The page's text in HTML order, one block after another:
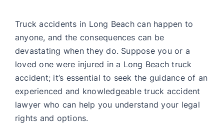
Truck accidents in Long Beach can happen to
anyone, and the consequences can be
devastating when they do. Suppose you or a
loved one were injured in a Long Beach truck
accident; it’s essential to seek the guidance of an
experienced and knowledgeable truck accident
lawyer who can help you understand your legal
rights and options.